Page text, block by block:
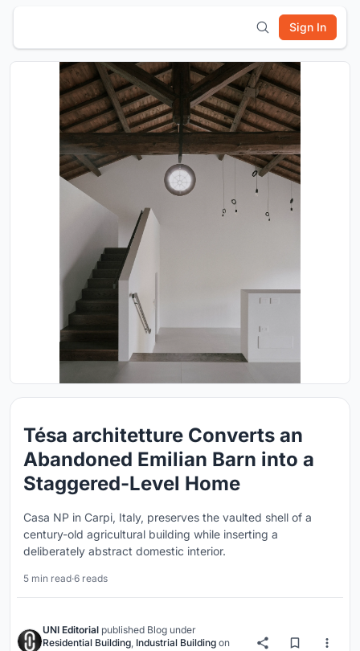
Sign In
Tésa architetture Converts an
Abandoned Emilian Barn into a
Staggered-Level Home
Casa NP in Carpi, Italy, preserves the vaulted shell of a
century-old agricultural building while inserting a
deliberately abstract domestic interior.
5 min read·6 reads
UNI Editorial published Blog under
Residential Building, Industrial Building on